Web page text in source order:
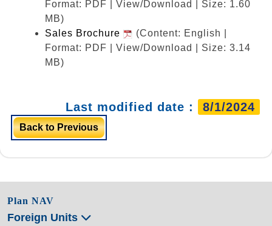
Format: PDF | View/Download | Size: 1.60
MB)
Sales Brochure
(Content: English |
Format: PDF | View/Download | Size: 3.14
MB)
Last modified date : 8/1/2024
Back to Previous
Plan NAV
Foreign Units